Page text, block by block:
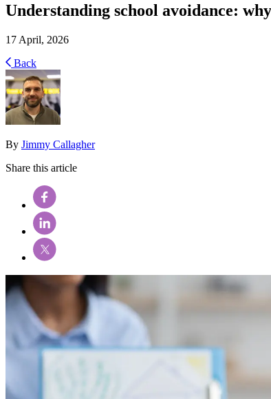
Understanding school avoidance:
17 April, 2026
Back
By Jimmy Callagher
Share this article